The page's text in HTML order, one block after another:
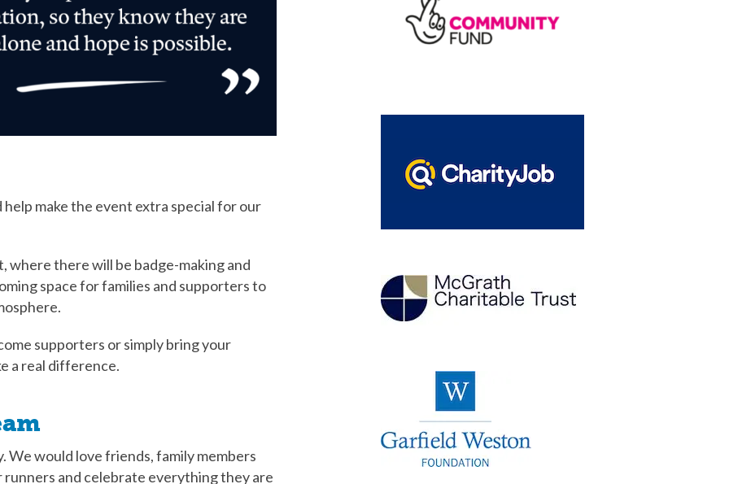
make the event extra special for our
where there will be badge-making and
space for families and supporters to
supporters or simply bring your
a real difference.
We would love friends, family members
and celebrate everything they are